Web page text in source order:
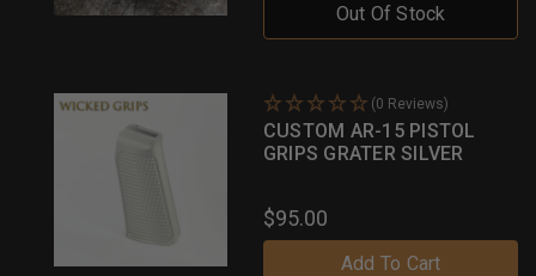
Out Of Stock
(0 Reviews)
CUSTOM AR-15 PISTOL
GRIPS GRATER SILVER
$95.00
Add To Cart